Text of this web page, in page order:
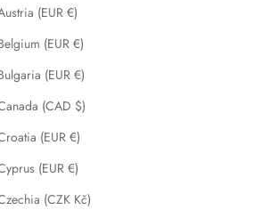
(EUR €)
(EUR €)
(EUR €)
(CAD $)
(EUR €)
(EUR €)
(CZK Kč)